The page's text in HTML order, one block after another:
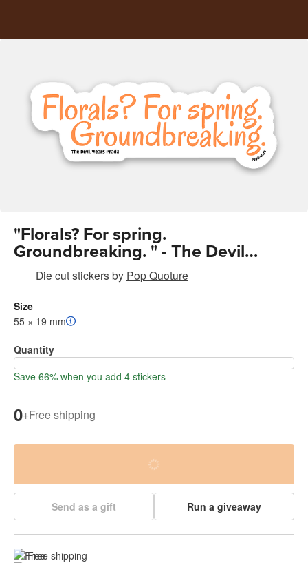
"Florals? For spring.
Groundbreaking. " - The Devil
wears Prada
Die cut stickersby Pop Quoture
Size
55 × 19 mm
Quantity
Save 66% when you add 4 stickers
0+Free shipping
Send as a gift Run a giveaway
Free shipping